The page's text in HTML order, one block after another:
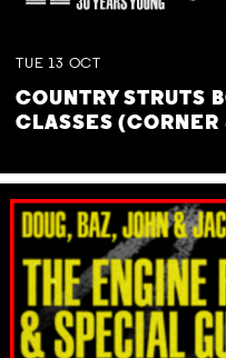
TUE 13 OCT
COUNTRY STRUTS
CLASSES